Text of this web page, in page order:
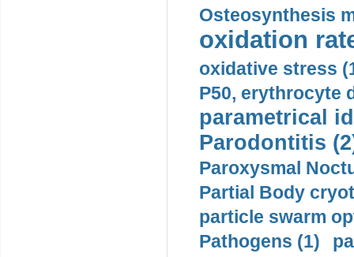
Osteosynthesis
oxidation
oxidative stress
P50, erythrocyte
parametrical
Parodontitis
Paroxysmal
Partial Body
particle swarm
Pathogens (1)